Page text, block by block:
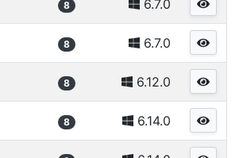
8 6.7.0
8 6.7.0
8 6.12.0
8 6.14.0